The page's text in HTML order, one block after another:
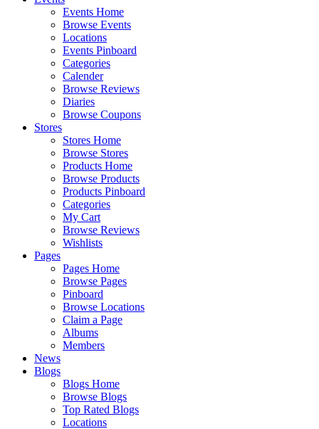
Events Home
Browse Events
Locations
Events Pinboard
Categories
Calender
Browse Reviews
Diaries
Browse Coupons
Stores
Stores Home
Browse Stores
Products Home
Browse Products
Products Pinboard
Categories
My Cart
Browse Reviews
Wishlists
Pages
Pages Home
Browse Pages
Pinboard
Browse Locations
Claim a Page
Albums
Members
News
Blogs
Blogs Home
Browse Blogs
Top Rated Blogs
Locations